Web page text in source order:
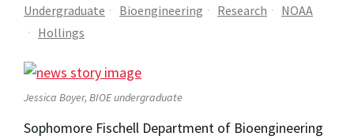
Undergraduate Bioengineering Research
NOAA
Hollings
Jessica Boyer, BIOE undergraduate
Sophomore Fischell Department of Bioengineering